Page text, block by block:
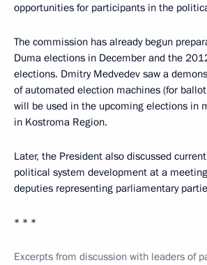
opportunities for participants in the
The commission has already begun
Duma elections in December and the
elections. Dmitry Medvedev saw a
of automated election machines (for
will be used in the upcoming elections in
in Kostroma Region.
Later, the President also discussed
political system development at a
deputies representing parliamentary
* * *
Excerpts from discussion with leaders of